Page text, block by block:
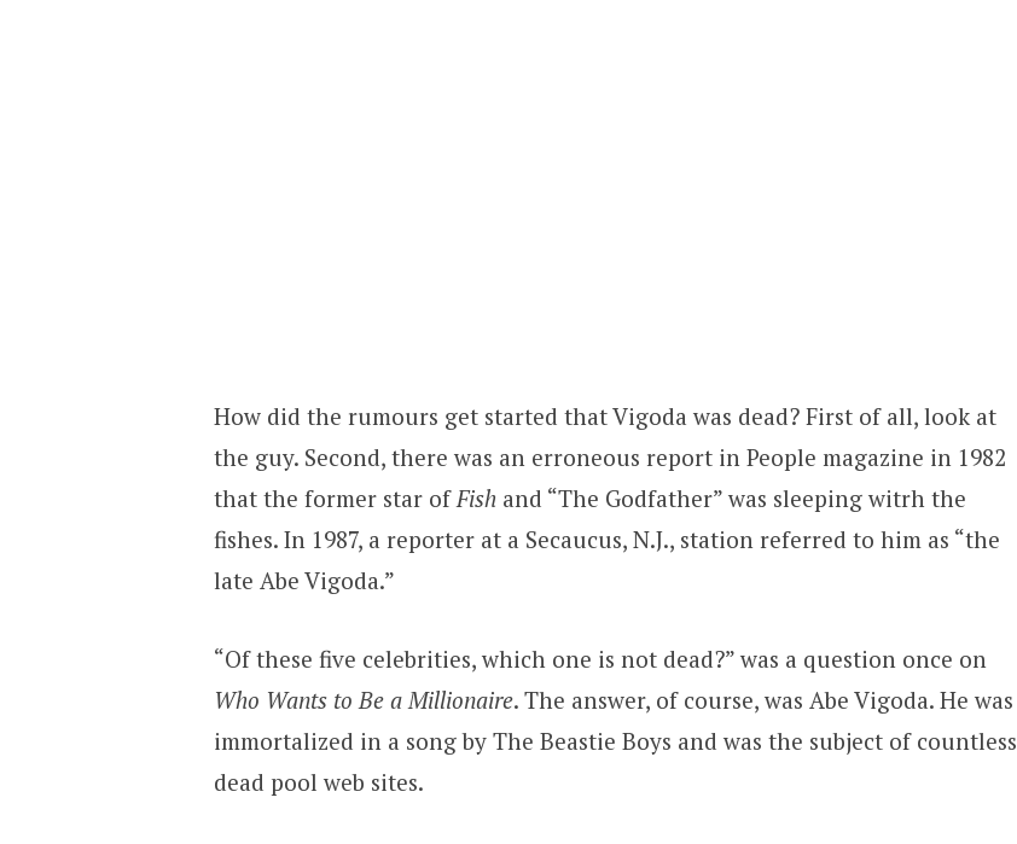
How did the rumours get started that Vigoda was dead? First of all, look at
the guy. Second, there was an erroneous report in People magazine in 1982
that the former star of Fish and “The Godfather” was sleeping witrh the
fishes. In 1987, a reporter at a Secaucus, N.J., station referred to him as “the
late Abe Vigoda.”
“Of these five celebrities, which one is not dead?” was a question once on
Who Wants to Be a Millionaire. The answer, of course, was Abe Vigoda. He was
immortalized in a song by The Beastie Boys and was the subject of countless
dead pool web sites.